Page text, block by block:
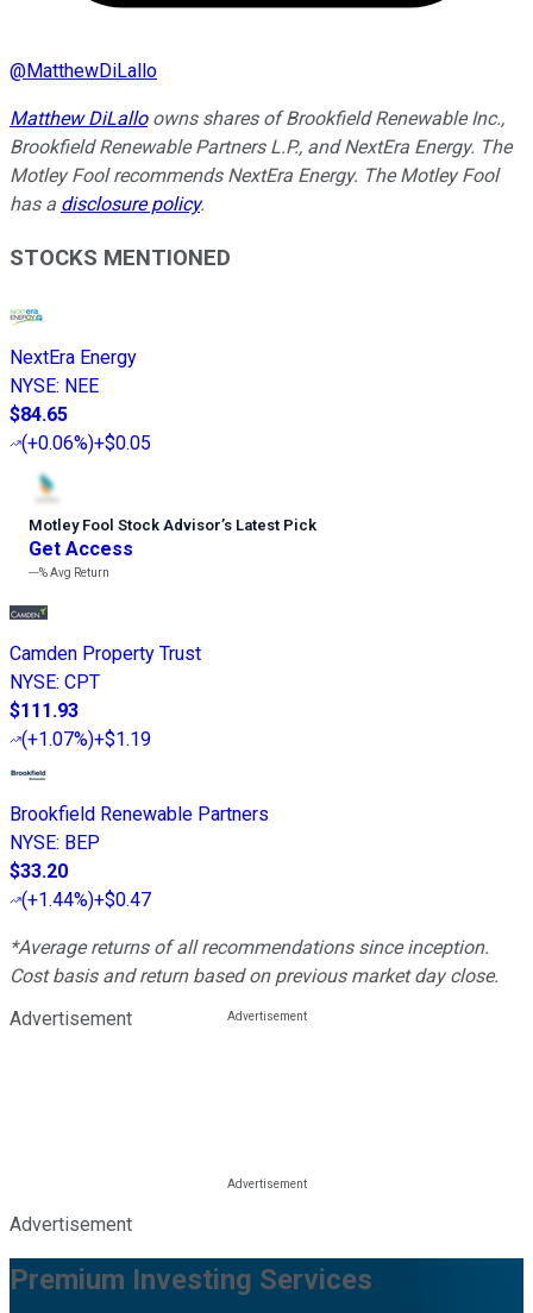
@MatthewDiLallo
Matthew DiLalloowns shares of Brookfield Renewable Inc.,
Brookfield Renewable Partners L.P., and NextEra Energy. The
Motley Fool recommends NextEra Energy. The Motley Fool
has a disclosure policy.
STOCKS MENTIONED
NextEra Energy
NYSE: NEE
$84.65
(+0.06%)+$0.05
Motley Fool Stock Advisor’s Latest Pick
Get Access
---%Avg Return
Camden Property Trust
NYSE: CPT
$111.93
(+1.07%)+$1.19
Brookfield Renewable Partners
NYSE: BEP
$33.20
(+1.44%)+$0.47
*Average returns of all recommendations since inception.
Cost basis and return based on previous market day close.
Advertisement
Advertisement
Premium Investing Services